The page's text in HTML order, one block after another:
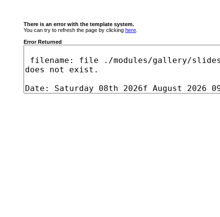
There is an error with the template system.
You can try to refresh the page by clicking here
Error Returned